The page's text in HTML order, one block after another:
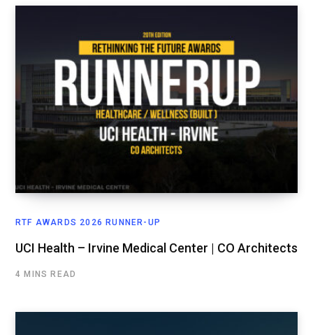
RTF AWARDS 2026 RUNNER-UP
UCI Health – Irvine Medical Center | CO Architects
4 MINS READ